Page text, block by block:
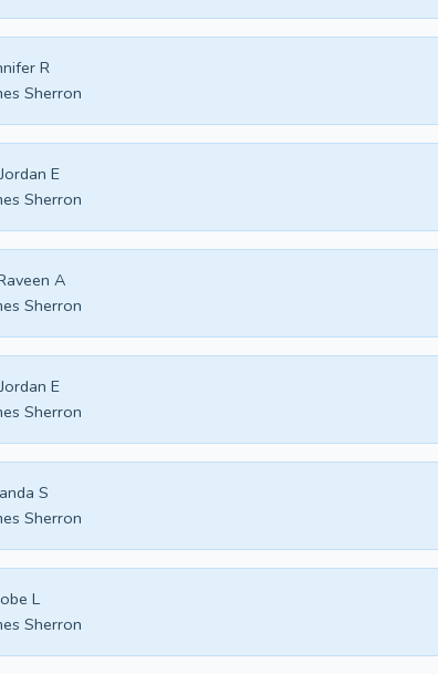
R
Sherron
E
Sherron
A
Sherron
E
Sherron
S
Sherron
L
Sherron